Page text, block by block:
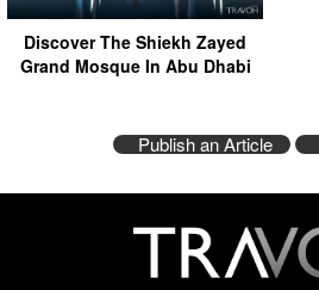
Discover The Shiekh Zayed
Grand Mosque In Abu Dhabi
Publish an Article